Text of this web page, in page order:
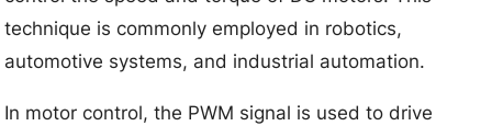
technique is commonly employed in robotics,
automotive systems, and industrial automation.
In motor control, the PWM signal is used to drive